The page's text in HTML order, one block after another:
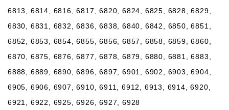
6813, 6814, 6816, 6817, 6820, 6824, 6825, 6828, 6829,
6830, 6831, 6832, 6836, 6838, 6840, 6842, 6850, 6851,
6852, 6853, 6854, 6855, 6856, 6857, 6858, 6859, 6860,
6870, 6875, 6876, 6877, 6878, 6879, 6880, 6881, 6883,
6888, 6889, 6890, 6896, 6897, 6901, 6902, 6903, 6904,
6905, 6906, 6907, 6910, 6911, 6912, 6913, 6914, 6920,
6921, 6922, 6925, 6926, 6927, 6928